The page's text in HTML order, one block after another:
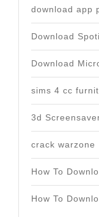
download app
Download
Download
sims 4 cc
3d
crack warzone
How To
How To